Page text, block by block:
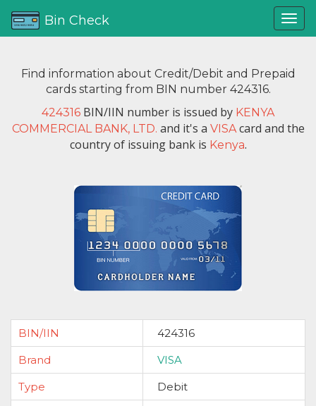
Bin Check
Find information about Credit/Debit and Prepaid
cards starting from BIN number 424316.
424316 BIN/IIN number is issued by KENYA
COMMERCIAL BANK, LTD. and it's a VISAcard and the
country of issuing bank is Kenya.
BIN/IIN
424316
Brand
VISA
Type
Debit